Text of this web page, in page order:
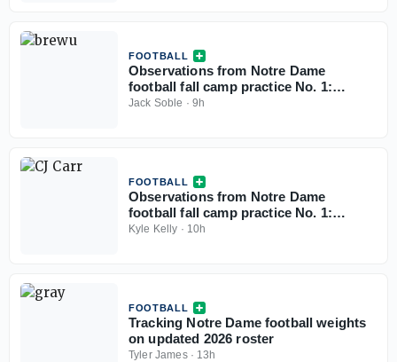
FOOTBALL
Observations from Notre Dame
football fall camp practice No. 1:
Defense
Jack Soble · 9h
FOOTBALL
Observations from Notre Dame
football fall camp practice No. 1:
Quarterbacks
Kyle Kelly · 10h
FOOTBALL
Tracking Notre Dame football weights
on updated 2026 roster
Tyler James· 13h